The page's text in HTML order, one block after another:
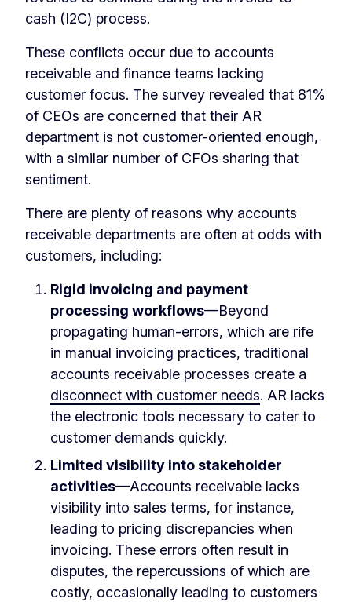
cash (I2C) process.
These conflicts occur due to accounts
receivable and finance teams lacking
customer focus. The survey revealed that 81%
of CEOs are concerned that their AR
department is not customer-oriented enough,
with a similar number of CFOs sharing that
sentiment.
There are plenty of reasons why accounts
receivable departments are often at odds with
customers, including:
Rigid invoicing and payment
processing workflows—Beyond
propagating human-errors, which are rife
in manual invoicing practices, traditional
accounts receivable processes create a
disconnect with customer needs. AR lacks
the electronic tools necessary to cater to
customer demands quickly.
Limited visibility into stakeholder
activities—Accounts receivable lacks
visibility into sales terms, for instance,
leading to pricing discrepancies when
invoicing. These errors often result in
disputes, the repercussions of which are
costly, occasionally leading to customers